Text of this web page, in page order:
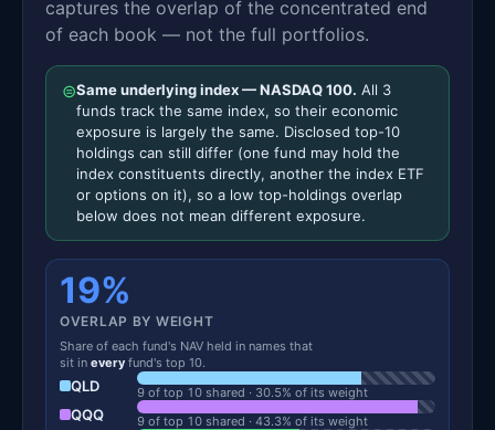
captures the overlap of the concentrated end
of each book — not the full portfolios.
⊜Same underlying index — NASDAQ 100. All 3
funds track the same index, so their economic
exposure is largely the same. Disclosed top-10
holdings can still differ (one fund may hold the
index constituents directly, another the index ETF
or options on it), so a low top-holdings overlap
below does not mean different exposure.
19%
OVERLAP BY WEIGHT
Share of each fund's NAV held in names that
sit in every fund's top 10.
QLD 9 of top 10 shared · 30.5% of its weight
QQQ 9 of top 10 shared · 43.3% of its weight